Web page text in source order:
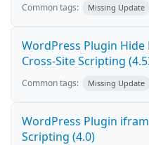
Common tags: Missing Update
WordPress Plugin Hide
Cross-Site Scripting
Common tags: Missing Update
WordPress Plugin
Scripting (4.0)